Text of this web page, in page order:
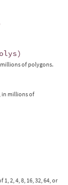
)
of polygons.
in millions of
2, 4, 8, 16, 32, 64, or